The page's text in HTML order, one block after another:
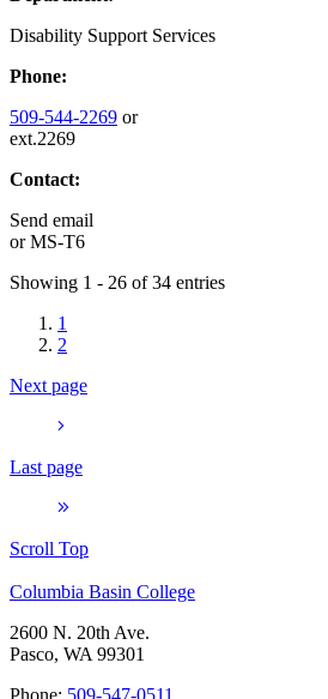
Disability Support Services
Phone:
509-544-2269 or
ext.2269
Contact:
Send email
orMS-T6
Showing 1 - 26 of 34 entries
1
2
Next page
Last page
Scroll Top
Columbia Basin College
2600 N. 20th Ave.
Pasco, WA 99301
Phone: 509-547-0511